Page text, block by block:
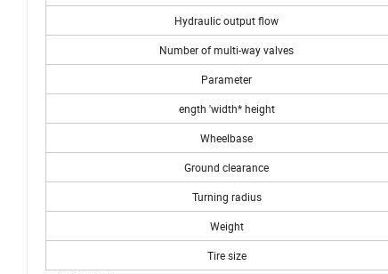
Hydraulic output flow
Number of multi-way valves
Parameter
ength 'width* height
Wheelbase
Ground clearance
Turning radius
Weight
Tire size